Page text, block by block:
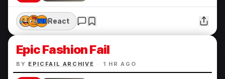
React
Epic Fashion Fail
BY EPICFAIL ARCHIVE · 1 HR AGO